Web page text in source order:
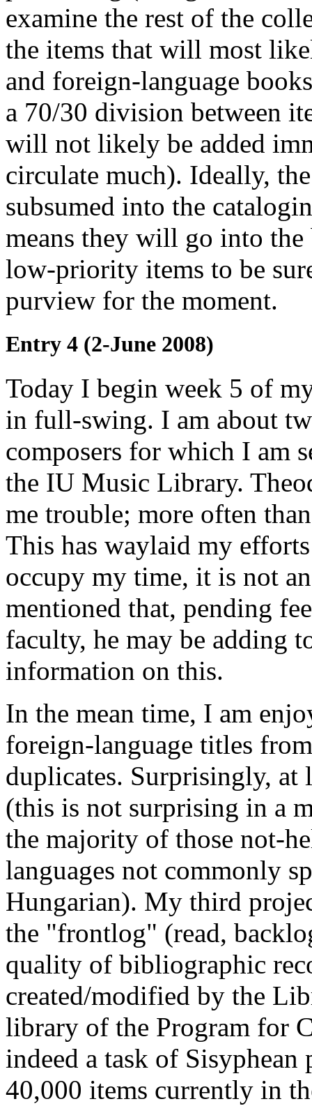
examine the rest of the
the items that will most
and foreign-language
a 70/30 division between
will not likely be added
circulate much). Ideally,
subsumed into the
means they will go into
low-priority items to be
purview for the moment.
Entry 4 (2-June 2008)
Today I begin week 5 of
in full-swing. I am about
composers for which I am
the IU Music Library.
me trouble; more often
This has waylaid my
occupy my time, it is not
mentioned that, pending
faculty, he may be adding
information on this.
In the mean time, I am
foreign-language titles
duplicates. Surprisingly, at
(this is not surprising in a
the majority of those not-
languages not commonly
Hungarian). My third
the "frontlog" (read,
quality of bibliographic
created/modified by the
library of the Program for
indeed a task of
40,000 items currently in